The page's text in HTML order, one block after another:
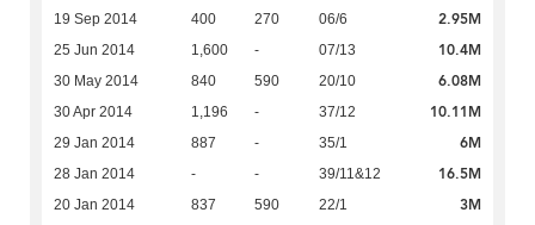
19 Sep 2014 400 270 06/6 2.95M
25 Jun 2014 1,600 - 07/13 10.4M
30 May 2014 840 590 20/10 6.08M
30 Apr 2014 1,196 - 37/12 10.11M
29 Jan 2014 887 - 35/1 6M
28 Jan 2014 - - 39/11&12 16.5M
20 Jan 2014 837 590 22/1 3M